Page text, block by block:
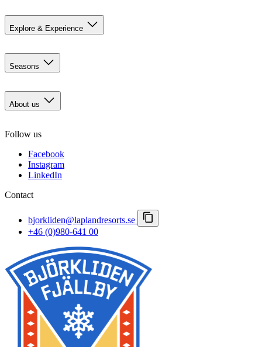
Explore & Experience
Summer activities
Restaurants
Social activities
Seasons
Summer
Autumn
Spring winter
About us
Careers
Booking conditions
Press room
Lapland Resorts
Follow us
Facebook
Instagram
LinkedIn
Contact
bjorkliden@laplandresorts.se
+46 (0)980-641 00